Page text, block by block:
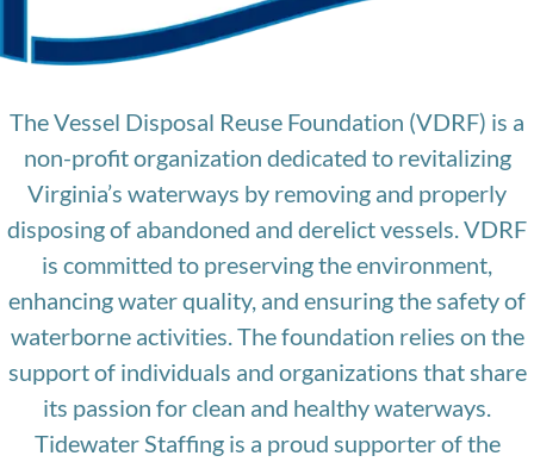
The Vessel Disposal Reuse Foundation (VDRF) is a
non-profit organization dedicated to revitalizing
Virginia’s waterways by removing and properly
disposing of abandoned and derelict vessels. VDRF
is committed to preserving the environment,
enhancing water quality, and ensuring the safety of
waterborne activities. The foundation relies on the
support of individuals and organizations that share
its passion for clean and healthy waterways.
Tidewater Staffing is a proud supporter of the